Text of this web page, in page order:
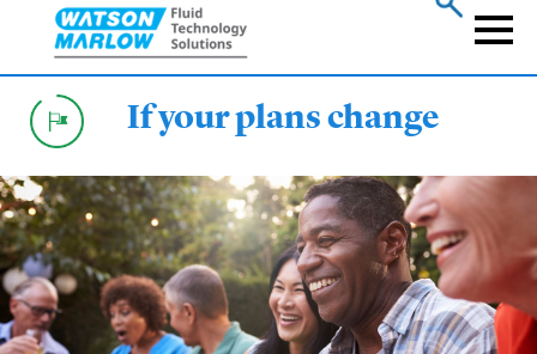
main
content
If your plans change